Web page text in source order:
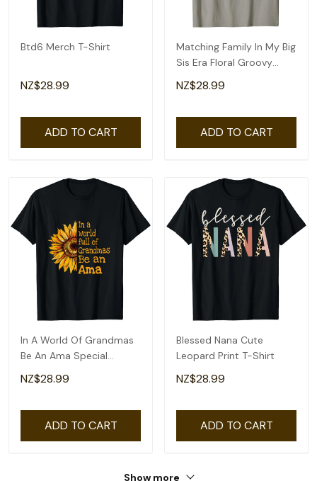
Btd6 Merch T-Shirt
NZ$28.99
ADD TO CART
Matching Family In My Big
Sis Era Floral Groovy
Retro Sister T-Shirt
NZ$28.99
ADD TO CART
In A World Of Grandmas
Be An Ama Special
Grandma T-Shirt
NZ$28.99
ADD TO CART
Blessed Nana Cute
Leopard Print T-Shirt
NZ$28.99
ADD TO CART
Show more